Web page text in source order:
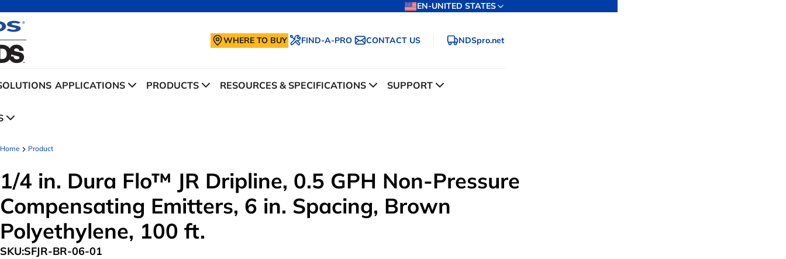
EN-UNITED STATES
WHERE TO BUY FIND-A-PRO CONTACT US NDSpro.net
APPLICATIONS PRODUCTS RESOURCES & SPECIFICATIONS SUPPORT
Home Product
1/4 in. Dura Flo™ JR Dripline, 0.5 GPH Non-Pressure
Compensating Emitters, 6 in. Spacing, Brown
Polyethylene, 100 ft.
SKU:SFJR-BR-06-01